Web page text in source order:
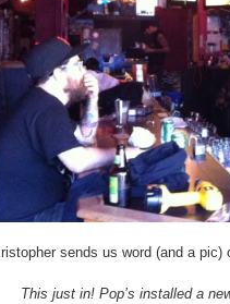
sends us word (and a
This just in! Pop’s installed a